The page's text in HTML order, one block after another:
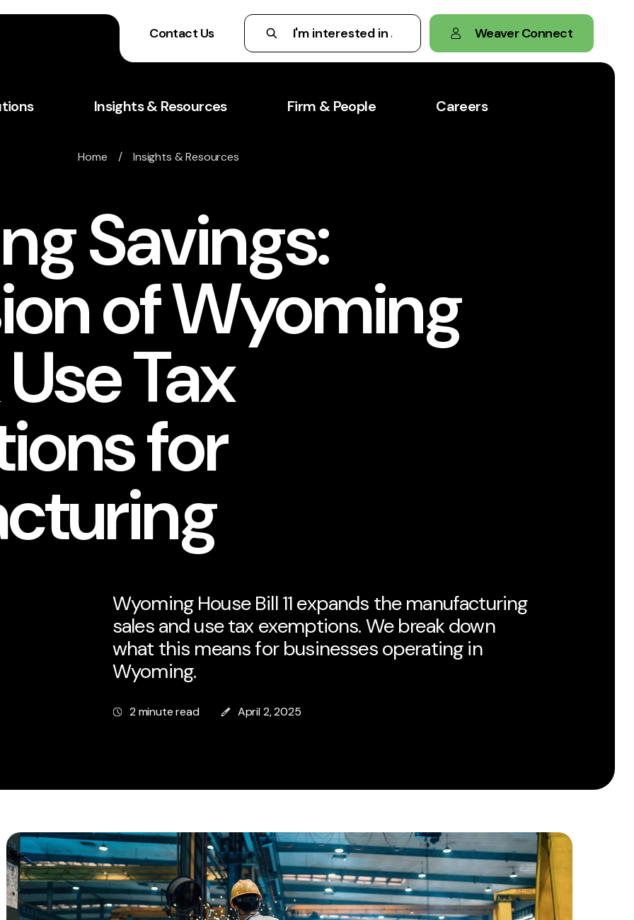
Contact Us Weaver Connect
Insights & Resources Firm & People Careers
Home /Insights & Resources
Savings:
of Wyoming
Tax
for
Wyoming House Bill 11 expands the manufacturing
sales and use tax exemptions. We break down
what this means for businesses operating in
Wyoming.
2 minute read April 2, 2025